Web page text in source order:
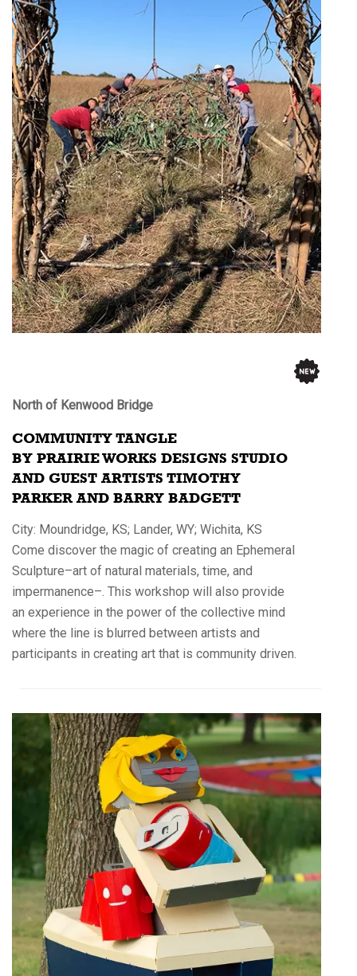
North of Kenwood Bridge
COMMUNITY TANGLE
BY PRAIRIE WORKS DESIGNS STUDIO
AND GUEST ARTISTS TIMOTHY
PARKER AND BARRY BADGETT
City: Moundridge, KS; Lander, WY; Wichita, KS
Come discover the magic of creating an Ephemeral
Sculpture–art of natural materials, time, and
impermanence–. This workshop will also provide
an experience in the power of the collective mind
where the line is blurred between artists and
participants in creating art that is community driven.